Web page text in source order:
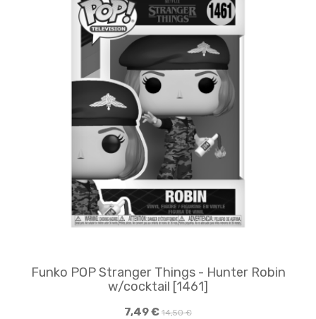
Funko POP Stranger Things - Hunter Robin
w/cocktail [1461]
7,49 € 14,50 €